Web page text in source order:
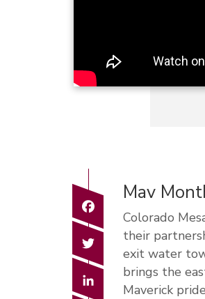
Mav
Colorado
their
exit water
brings the
Maverick
Facebook
Twitter
LinkedIn